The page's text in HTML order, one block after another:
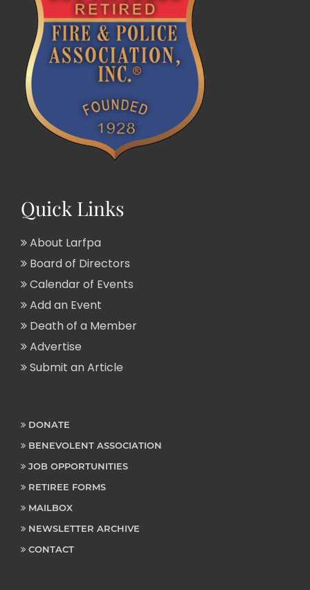
Quick Links
About Larfpa
Board of Directors
Calendar of Events
Add an Event
Death of a Member
Advertise
Submit an Article
DONATE
BENEVOLENT ASSOCIATION
JOB OPPORTUNITIES
RETIREE FORMS
MAILBOX
NEWSLETTER ARCHIVE
CONTACT